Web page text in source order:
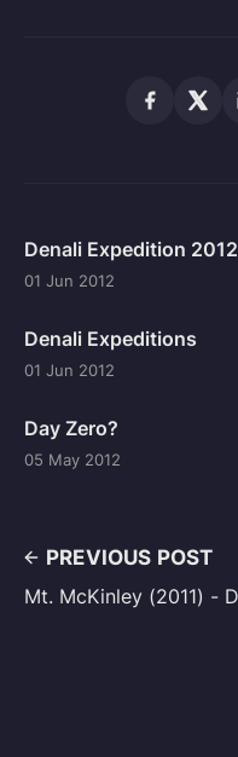
Denali Expedition 2012
01 Jun 2012
Denali Expeditions
01 Jun 2012
Day Zero?
05 May 2012
PREVIOUS POST
Mt. McKinley (2011) -